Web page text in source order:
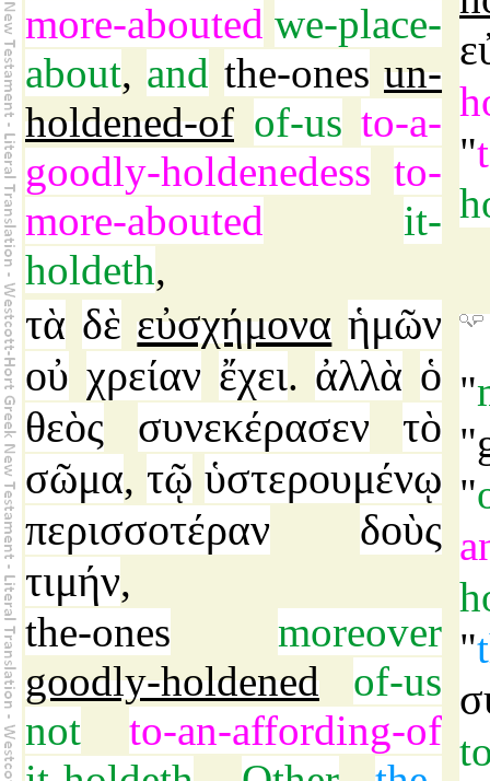
more-abouted we-place-
about, and the-ones un-
holdened-of of-us to-a-
goodly-holdenedess to-
more-abouted
it-
holdeth,
"
τὰ δὲ εὐσχήμονα ἡμῶν
οὐ χρείαν ἔχει. ἀλλὰ ὁ
θεὸς
συνεκέρασεν
τὸ
σῶμα, τῷ ὑστερουμένῳ
περισσοτέραν
δοὺς
τιμήν,
the-ones
moreover
goodly-holdened
of-us
not
to-an-affording-of
"
"
"
"